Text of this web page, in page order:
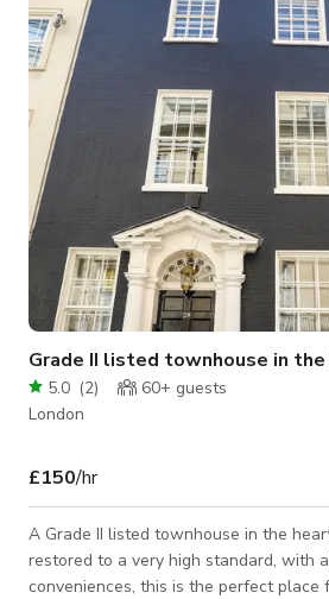
and want during your time here. The co-working space is
colourful and bright, with a great
different seati
Grade II listed townhouse in
5.0 (2) 60+ guests
London
£150/hr
A Grade II listed townhouse in the
restored to a very high standard, with
conveniences, this is the perfect place